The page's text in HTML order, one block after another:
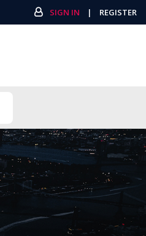
SIGN IN | REGISTER